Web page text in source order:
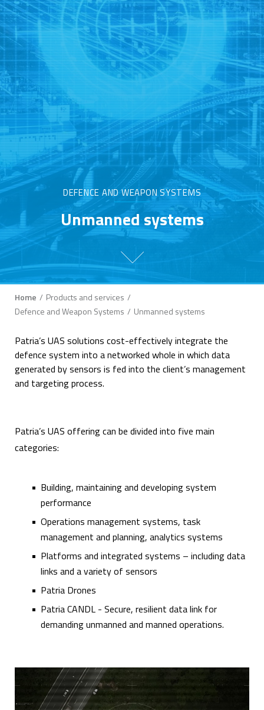
DEFENCE AND WEAPON SYSTEMS
Unmanned systems
Breadcrumb
Home
Products and services
Defence and Weapon Systems
Unmanned systems
Patria’s UAS solutions cost-effectively integrate the
defence system into a networked whole in which data
generated by sensors is fed into the client’s management
and targeting process.
Patria’s UAS offering can be divided into five main
categories:
Building, maintaining and developing system
performance
Operations management systems, task
management and planning, analytics systems
Platforms and integrated systems – including data
links and a variety of sensors
Patria Drones
Patria CANDL - Secure, resilient data link for
demanding unmanned and manned operations.